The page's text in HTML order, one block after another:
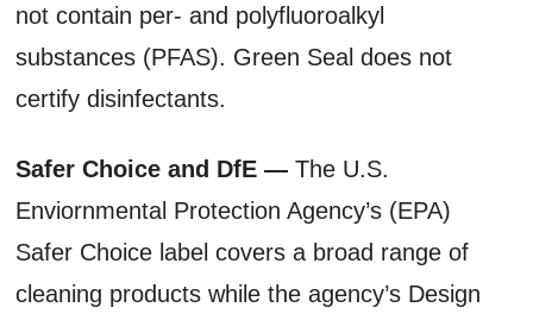
not contain per- and polyfluoroalkyl
substances (PFAS). Green Seal does not
certify disinfectants.
Safer Choice and DfE — The U.S.
Enviornmental Protection Agency’s (EPA)
Safer Choice label covers a broad range of
cleaning products while the agency’s Design